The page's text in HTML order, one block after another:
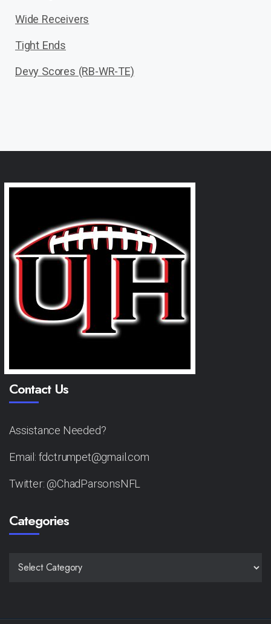
Wide Receivers
Tight Ends
Devy Scores (RB-WR-TE)
Contact Us
Assistance Needed?
Email: fdctrumpet@gmail.com
Twitter: @ChadParsonsNFL
Categories